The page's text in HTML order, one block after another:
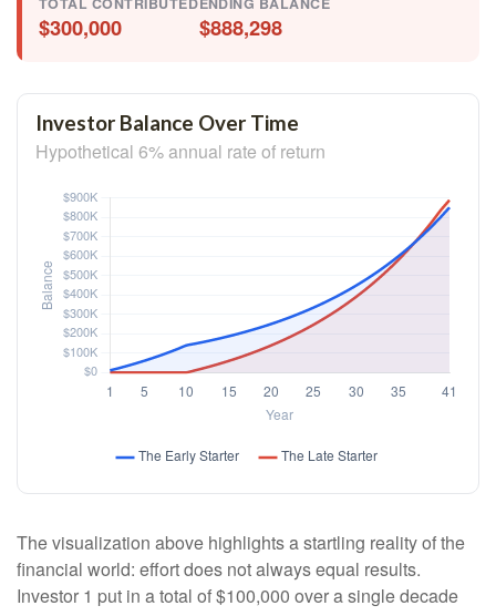
$300,000 $888,298
Investor Balance Over Time
Hypothetical 6% annual rate of return
The visualization above highlights a startling reality of the
financial world: effort does not always equal results.
Investor 1 put in a total of $100,000 over a single decade